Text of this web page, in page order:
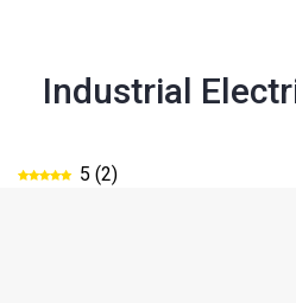
Industrial
5 (2)